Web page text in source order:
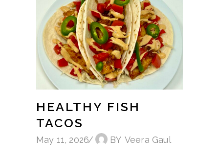
HEALTHY FISH
TACOS
May 11, 2026 BY Veera Gaul